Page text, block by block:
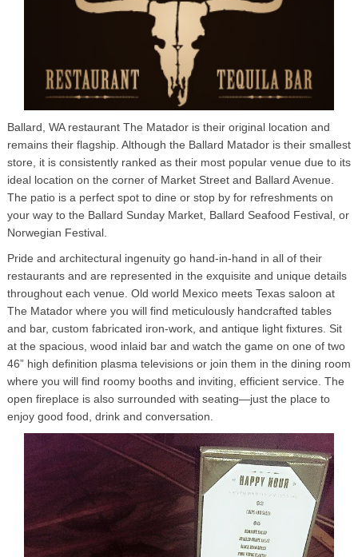
Ballard, WA restaurant The Matador is their original location and
remains their flagship. Although the Ballard Matador is their smallest
store, it is consistently ranked as their most popular venue due to its
ideal location on the corner of Market Street and Ballard Avenue.
The patio is a perfect spot to dine or stop by for refreshments on
your way to the Ballard Sunday Market, Ballard Seafood Festival, or
Norwegian Festival.
Pride and architectural ingenuity go hand-in-hand in all of their
restaurants and are represented in the exquisite and unique details
throughout each venue. Old world Mexico meets Texas saloon at
The Matador where you will find meticulously handcrafted tables
and bar, custom fabricated iron-work, and antique light fixtures. Sit
at the spacious, wood inlaid bar and watch the game on one of two
46” high definition plasma televisions or join them in the dining room
where you will find roomy booths and inviting, efficient service. The
open fireplace is also surrounded with seating—just the place to
enjoy good food, drink and conversation.